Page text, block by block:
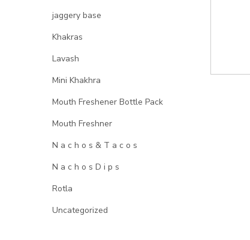
jaggery base
Khakras
Lavash
Mini Khakhra
Mouth Freshener Bottle Pack
Mouth Freshner
N a c h o s & T a c o s
N a c h o s D i p s
Rotla
Uncategorized